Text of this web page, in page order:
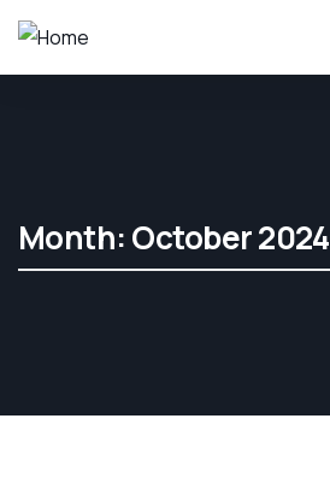
Month:October 2024